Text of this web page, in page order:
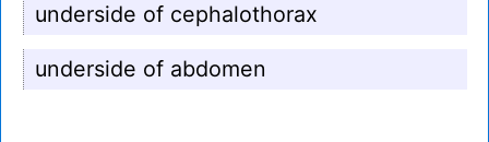
underside of cephalothorax
underside of abdomen